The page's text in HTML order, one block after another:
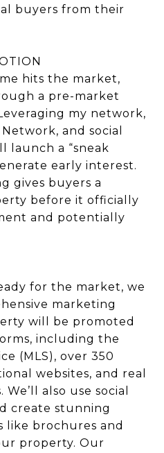
buyers from their
hits the market,
a pre-market
my network,
and social
launch a “sneak
early interest.
gives buyers a
before it officially
and potentially
for the market, we
marketing
will be promoted
including the
(MLS), over 350
websites, and real
also use social
create stunning
like brochures and
property. Our